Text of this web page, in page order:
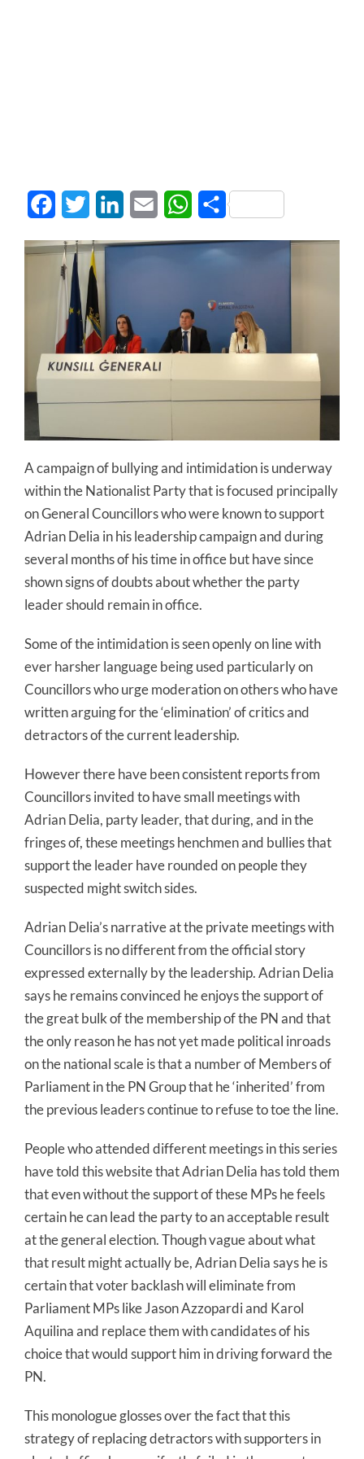
FacebookTwitter LinkedInEmail WhatsApp
Share
A campaign of bullying and intimidation is underway
within the Nationalist Party that is focused principally
on General Councillors who were known to support
Adrian Delia in his leadership campaign and during
several months of his time in office but have since
shown signs of doubts about whether the party
leader should remain in office.
Some of the intimidation is seen openly on line with
ever harsher language being used particularly on
Councillors who urge moderation on others who have
written arguing for the ‘elimination’ of critics and
detractors of the current leadership.
However there have been consistent reports from
Councillors invited to have small meetings with
Adrian Delia, party leader, that during, and in the
fringes of, these meetings henchmen and bullies that
support the leader have rounded on people they
suspected might switch sides.
Adrian Delia’s narrative at the private meetings with
Councillors is no different from the official story
expressed externally by the leadership. Adrian Delia
says he remains convinced he enjoys the support of
the great bulk of the membership of the PN and that
the only reason he has not yet made political inroads
on the national scale is that a number of Members of
Parliament in the PN Group that he ‘inherited’ from
the previous leaders continue to refuse to toe the line.
People who attended different meetings in this series
have told this website that Adrian Delia has told them
that even without the support of these MPs he feels
certain he can lead the party to an acceptable result
at the general election. Though vague about what
that result might actually be, Adrian Delia says he is
certain that voter backlash will eliminate from
Parliament MPs like Jason Azzopardi and Karol
Aquilina and replace them with candidates of his
choice that would support him in driving forward the
PN.
This monologue glosses over the fact that this
strategy of replacing detractors with supporters in